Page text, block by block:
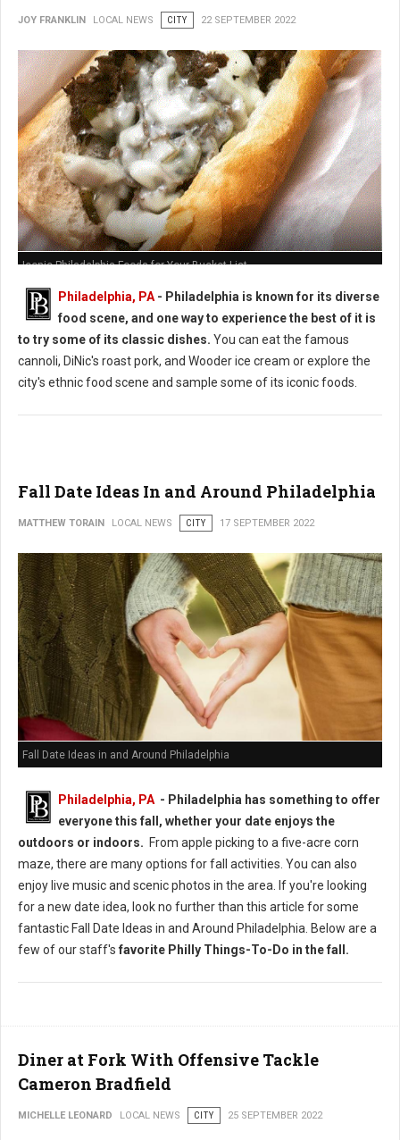
JOY FRANKLIN LOCAL NEWS CITY 22 SEPTEMBER 2022
Iconic Philadelphia Foods for Your Bucket List
Philadelphia, PA - Philadelphia is known for its diverse
food scene, and one way to experience the best of it is
to try some of its classic dishes. You can eat the famous
cannoli, DiNic's roast pork, and Wooder ice cream or explore the
city's ethnic food scene and sample some of its iconic foods.
Fall Date Ideas In and Around Philadelphia
MATTHEW TORAIN LOCAL NEWS CITY 17 SEPTEMBER 2022
Fall Date Ideas in and Around Philadelphia
Philadelphia, PA - Philadelphia has something to offer
everyone this fall, whether your date enjoys the
outdoors or indoors. From apple picking to a five-acre corn
maze, there are many options for fall activities. You can also
enjoy live music and scenic photos in the area. If you're looking
for a new date idea, look no further than this article for some
fantastic Fall Date Ideas in and Around Philadelphia. Below are a
few of our staff's favorite Philly Things-To-Do in the fall.
Diner at Fork With Offensive Tackle
Cameron Bradfield
MICHELLE LEONARD LOCAL NEWS CITY 25 SEPTEMBER 2022